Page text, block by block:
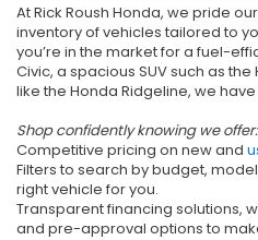
At Rick Roush Honda, we pride
inventory of vehicles tailored to
you’re in the market for a fuel-
Civic, a spacious SUV such as
like the Honda Ridgeline, we
Shop confidently knowing we offer:
Competitive pricing on new and
Filters to search by budget,
right vehicle for you.
Transparent financing solutions,
and pre-approval options to